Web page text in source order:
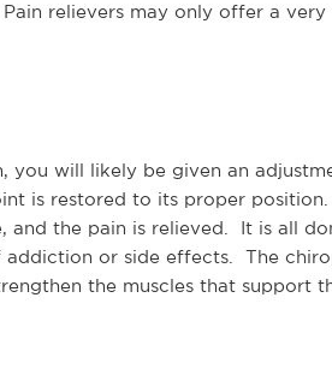
relievers may only offer a
you will likely be given an
is restored to its proper
and the pain is relieved. It is all
or side effects. The
the muscles that support